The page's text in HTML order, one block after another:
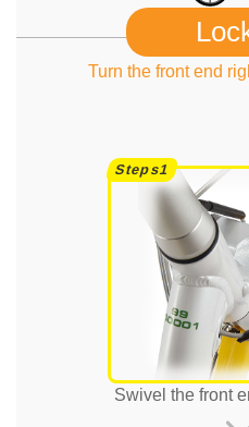
Turn the front end
Swivel the front